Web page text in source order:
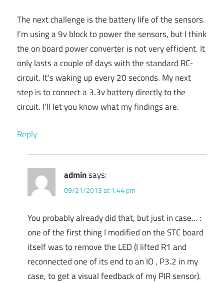
The next challenge is the battery life of the sensors.
I’m using a 9v block to power the sensors, but I think
the on board power converter is not very efficient. It
only lasts a couple of days with the standard RC-
circuit. It’s waking up every 20 seconds. My next
step is to connect a 3.3v battery directly to the
circuit. I’ll let you know what my findings are.
Reply
adminsays:
09/21/2013 at 1:44 pm
You probably already did that, but just in case… :
one of the first thing I modified on the STC board
itself was to remove the LED (I lifted R1 and
reconnected one of its end to an IO , P3.2 in my
case, to get a visual feedback of my PIR sensor).